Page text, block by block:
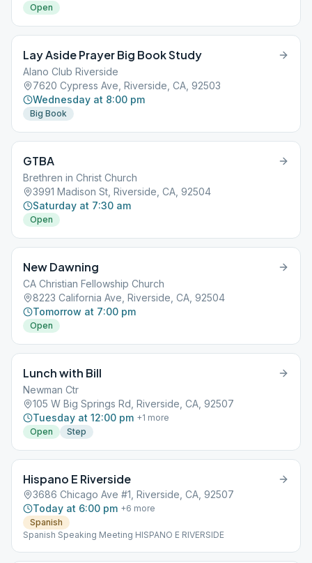
Open
Lay Aside Prayer Big Book Study
Alano Club Riverside
7620 Cypress Ave, Riverside, CA, 92503
Wednesday at 8:00 pm
Big Book
GTBA
Brethren in Christ Church
3991 Madison St, Riverside, CA, 92504
Saturday at 7:30 am
Open
New Dawning
CA Christian Fellowship Church
8223 California Ave, Riverside, CA, 92504
Tomorrow at 7:00 pm
Open
Lunch with Bill
Newman Ctr
105 W Big Springs Rd, Riverside, CA, 92507
Tuesday at 12:00 pm +1 more
Open
Step
Hispano E Riverside
3686 Chicago Ave #1, Riverside, CA, 92507
Today at 6:00 pm +6 more
Spanish
Spanish Speaking Meeting HISPANO E RIVERSIDE